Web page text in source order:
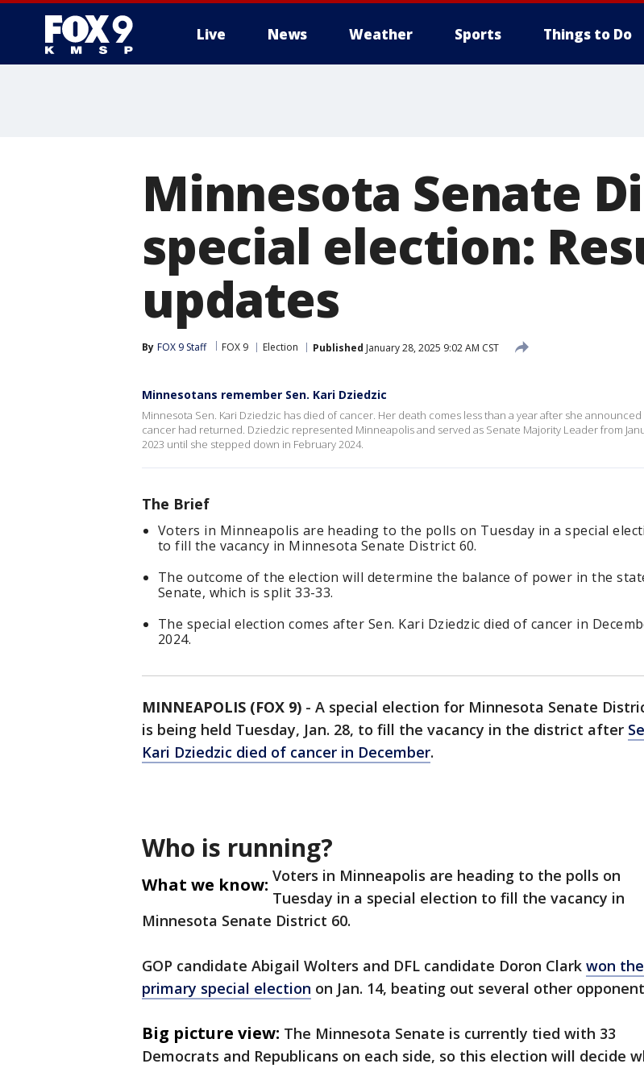
Live News Weather Sports Things to Do
Minnesota Senate
special election:
updates
By FOX 9 Staff FOX 9 Election Published January 28, 2025 9:02 AM CST
Minnesotans remember Sen. Kari Dziedzic
Minnesota Sen. Kari Dziedzic has died of cancer. Her death comes less than a year after she
cancer had returned. Dziedzic represented Minneapolis and served as Senate Majority Leader from
2023 until she stepped down in February 2024.
The Brief
Voters in Minneapolis are heading to the polls on Tuesday in a special
to fill the vacancy in Minnesota Senate District 60.
The outcome of the election will determine the balance of power in the
Senate, which is split 33-33.
The special election comes after Sen. Kari Dziedzic died of cancer in
2024.
MINNEAPOLIS (FOX 9) - A special election for Minnesota Senate
is being held Tuesday, Jan. 28, to fill the vacancy in the district after
Kari Dziedzic died of cancer in December.
Who is running?
What we know: Voters in Minneapolis are heading to the polls on
Tuesday in a special election to fill the vacancy in
Minnesota Senate District 60.
GOP candidate Abigail Wolters and DFL candidate Doron Clark won the
primary special election on Jan. 14, beating out several other
Big picture view: The Minnesota Senate is currently tied with 33
Democrats and Republicans on each side, so this election will decide